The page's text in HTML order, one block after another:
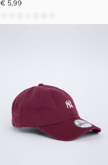
€ 5,99